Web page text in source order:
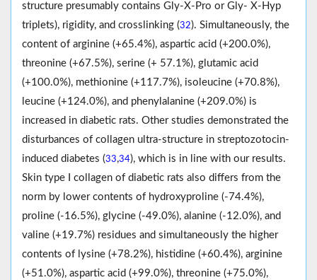
structure presumably contains Gly-X-Pro or Gly- X-Hyp
triplets), rigidity, and crosslinking (32). Simultaneously, the
content of arginine (+65.4%), aspartic acid (+200.0%),
threonine (+67.5%), serine (+ 57.1%), glutamic acid
(+100.0%), methionine (+117.7%), isoleucine (+70.8%),
leucine (+124.0%), and phenylalanine (+209.0%) is
increased in diabetic rats. Other studies demonstrated the
disturbances of collagen ultra-structure in streptozotocin-
induced diabetes (33,34), which is in line with our results.
Skin type I collagen of diabetic rats also differs from the
norm by lower contents of hydroxyproline (-74.4%),
proline (-16.5%), glycine (-49.0%), alanine (-12.0%), and
valine (+19.7%) residues and simultaneously the higher
contents of lysine (+78.2%), histidine (+60.4%), arginine
(+51.0%), aspartic acid (+99.0%), threonine (+75.0%),